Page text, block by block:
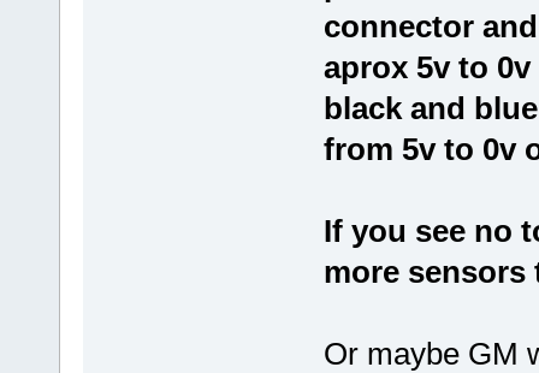
connector
aprox 5v to
black and
from 5v to 0v
If you see no
more sensors
Or maybe GM